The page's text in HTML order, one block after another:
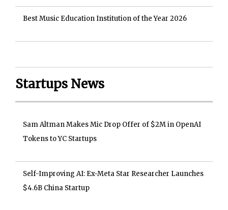
Best Music Education Institution of the Year 2026
Startups News
Sam Altman Makes Mic Drop Offer of $2M in OpenAI
Tokens to YC Startups
Self-Improving AI: Ex-Meta Star Researcher Launches
$4.6B China Startup